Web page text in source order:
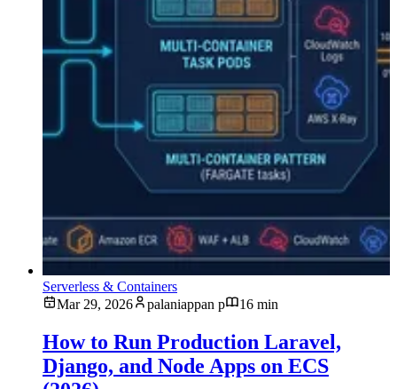
Serverless & Containers
Mar 29, 2026
palaniappan p 16 min
How to Run Production Laravel,
Django, and Node Apps on ECS